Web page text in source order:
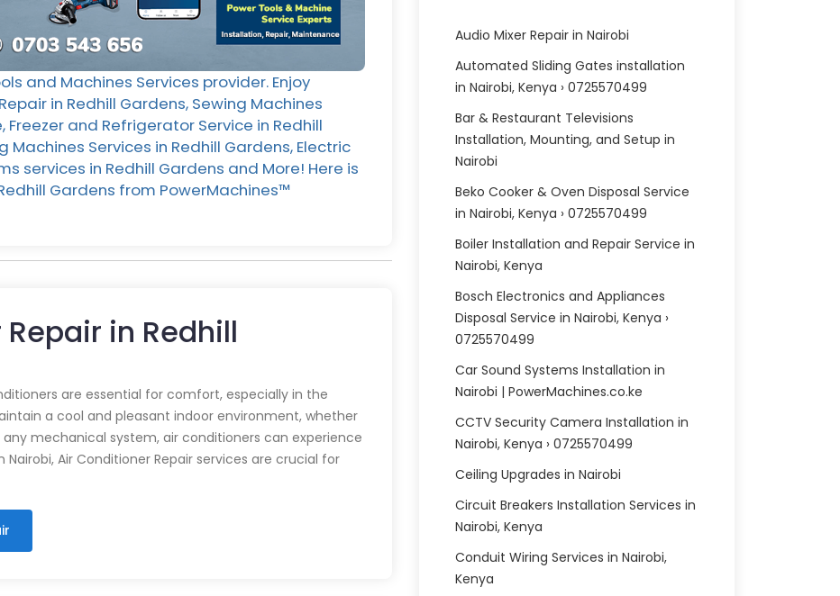
and Machines Services provider. Enjoy
in Redhill Gardens, Sewing Machines
Freezer and Refrigerator Service in Redhill
Services in Redhill Gardens, Electric
services in Redhill Gardens and More! Here is
Gardens from PowerMachines™️
in Redhill
are essential for comfort, especially in the
a cool and pleasant indoor environment, whether
mechanical system, air conditioners can experience
Air Conditioner Repair services are crucial for
Audio Mixer Repair in Nairobi
Automated Sliding Gates installation
in Nairobi, Kenya › 0725570499
Bar & Restaurant Televisions
Installation, Mounting, and Setup in
Nairobi
Beko Cooker & Oven Disposal Service
in Nairobi, Kenya › 0725570499
Boiler Installation and Repair Service in
Nairobi, Kenya
Bosch Electronics and Appliances
Disposal Service in Nairobi, Kenya ›
0725570499
Car Sound Systems Installation in
Nairobi | PowerMachines.co.ke
CCTV Security Camera Installation in
Nairobi, Kenya › 0725570499
Ceiling Upgrades in Nairobi
Circuit Breakers Installation Services in
Nairobi, Kenya
Conduit Wiring Services in Nairobi,
Kenya